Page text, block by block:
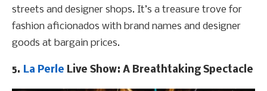
streets and designer shops. It’s a treasure trove for
fashion aficionados with brand names and designer
goods at bargain prices.
5. La Perle Live Show: A Breathtaking Spectacle